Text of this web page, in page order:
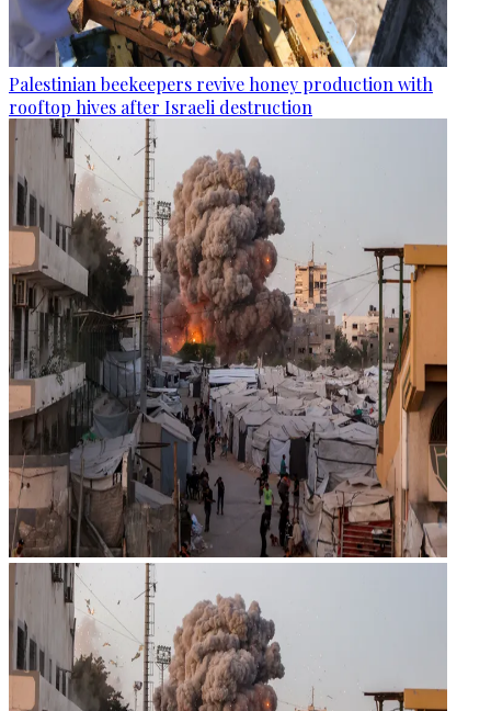
Palestinian beekeepers revive honey production with
rooftop hives after Israeli destruction